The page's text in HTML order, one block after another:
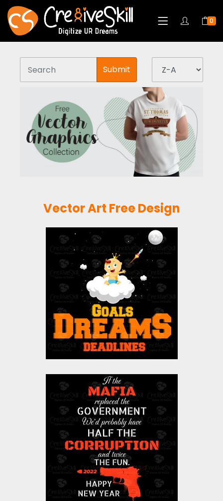
0
Submit
Vector Art Free Design
Goals Are Dreams
With Deadline Vector
Design
Vector Art
$0.00
Vector Art: Mafia
Vector Art
$0.00